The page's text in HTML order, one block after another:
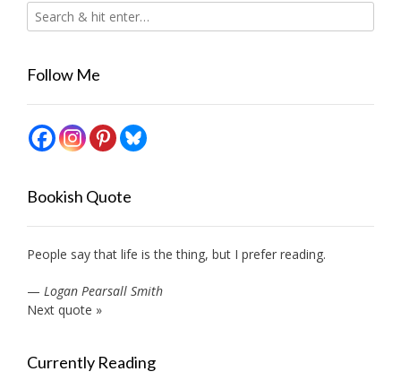
Follow Me
Bookish Quote
People say that life is the thing, but I prefer reading.
— Logan Pearsall Smith
Next quote »
Currently Reading